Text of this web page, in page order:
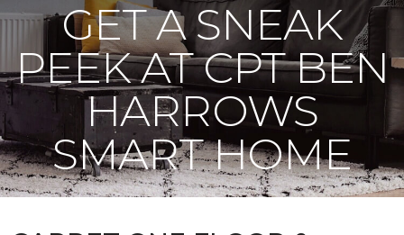
GET A SNEAK
PEEK AT CPT BEN
HARROWS
SMART HOME